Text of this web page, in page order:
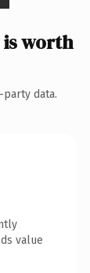
is worth
data.
value